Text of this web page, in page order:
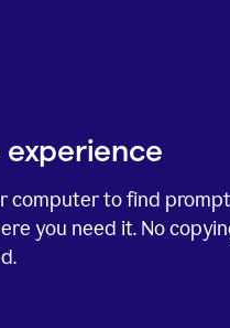
computer to find
you need it. No